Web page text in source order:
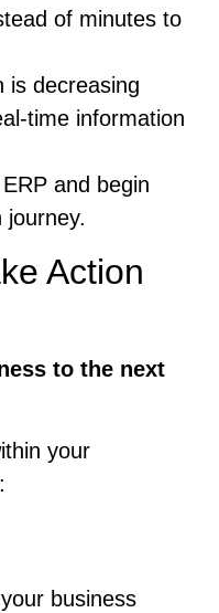
of minutes to
is decreasing
time information
and begin
journey.
Action
to the next
your
business